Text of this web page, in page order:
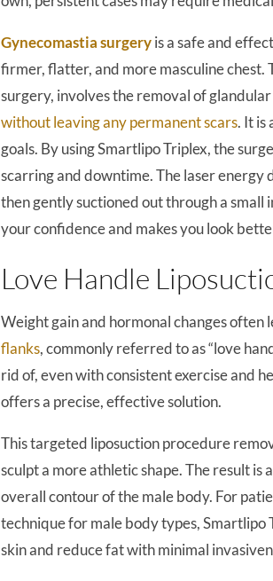
Gynecomastia surgeryis a safe and
firmer, flatter, and more masculine chest.
surgery, involves the removal of
without leaving any permanent scars. It is
goals. By using Smartlipo Triplex, the
scarring and downtime. The laser
then gently suctioned out through a small
your confidence and makes you look
Love Handle
Weight gain and hormonal changes
flanks, commonly referred to as “love
rid of, even with consistent exercise and
offers a precise, effective solution.
This targeted liposuction procedure
sculpt a more athletic shape. The result
overall contour of the male body. For
technique for male body types, Smartlipo
skin and reduce fat with minimal